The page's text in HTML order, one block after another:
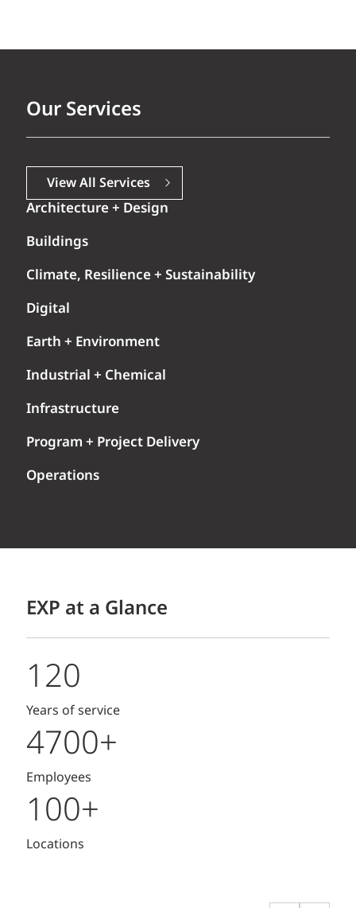
Our Services
View All Services
Architecture + Design
Buildings
Climate, Resilience + Sustainability
Digital
Earth + Environment
Industrial + Chemical
Infrastructure
Program + Project Delivery
Operations
EXP at a Glance
120
Years of service
4700+
Employees
100+
Locations